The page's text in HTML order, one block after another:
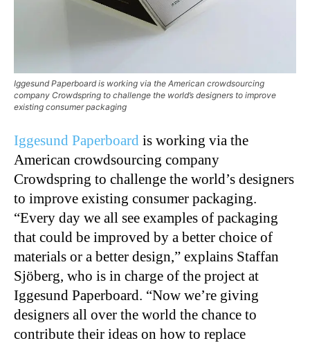
Iggesund Paperboard is working via the American crowdsourcing
company Crowdspring to challenge the world’s designers to improve
existing consumer packaging
Iggesund Paperboard is working via the
American crowdsourcing company
Crowdspring to challenge the world’s designers
to improve existing consumer packaging.
“Every day we all see examples of packaging
that could be improved by a better choice of
materials or a better design,” explains Staffan
Sjöberg, who is in charge of the project at
Iggesund Paperboard. “Now we’re giving
designers all over the world the chance to
contribute their ideas on how to replace